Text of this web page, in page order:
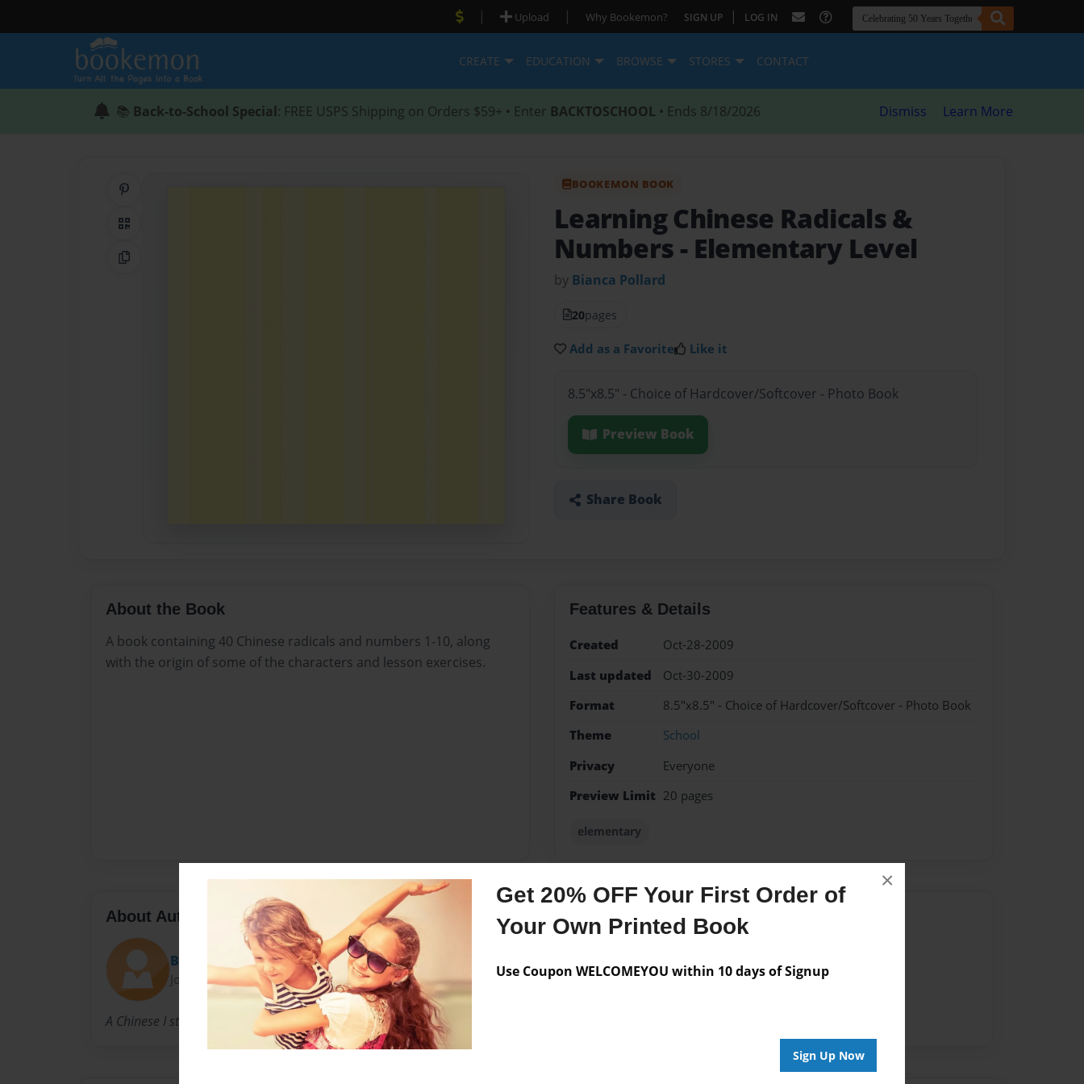
Get 20% OFF Your First Order of
Your Own Printed Book
Use Coupon WELCOMEYOU within 10 days of Signup
Sign Up Now
×
| Upload | Why Bookemon? SIGN UP | LOG IN
CREATE EDUCATION BROWSE STORES CONTACT
📚 Back-to-School Special: FREE USPS Shipping on Orders $59+ • Enter BACKTOSCHOOL • Ends 8/18/2026 Dismiss Learn More
QR Code
Copy Link
BOOKEMON BOOK
Learning Chinese Radicals &
Numbers - Elementary Level
by Bianca Pollard
20pages
Add as a Favorite Like it
8.5"x8.5" - Choice of Hardcover/Softcover - Photo Book
Preview Book
Share Book
About the Book
A book containing 40 Chinese radicals and numbers 1-10, along
with the origin of some of the characters and lesson exercises.
Features & Details
Created
Oct-28-2009
Last updated
Oct-30-2009
Format
8.5"x8.5" - Choice of Hardcover/Softcover - Photo Book
Theme
School
Privacy
Everyone
Preview Limit 20 pages
elementary
About Author
Bianca
Joined: Oct-28-2009
A Chinese I student in Texas.
Messages from the Author